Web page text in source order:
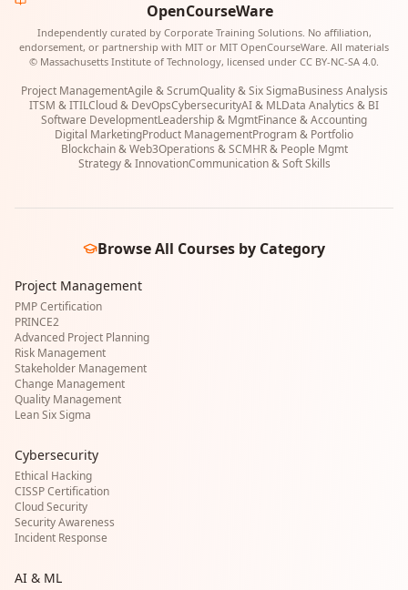
OpenCourseWare
Independently curated by Corporate Training Solutions. No affiliation,
endorsement, or partnership with MIT or MIT OpenCourseWare. All materials
© Massachusetts Institute of Technology, licensed under CC BY-NC-SA 4.0.
Project ManagementAgile & ScrumQuality & Six SigmaBusiness Analysis
ITSM & ITILCloud & DevOpsCybersecurityAI & MLData Analytics & BI
Software DevelopmentLeadership & MgmtFinance & Accounting
Digital MarketingProduct ManagementProgram & Portfolio
Blockchain & Web3Operations & SCMHR & People Mgmt
Strategy & InnovationCommunication & Soft Skills
Browse All Courses by Category
Project Management
PMP Certification
PRINCE2
Advanced Project Planning
Risk Management
Stakeholder Management
Change Management
Quality Management
Lean Six Sigma
Cybersecurity
Ethical Hacking
CISSP Certification
Cloud Security
Security Awareness
Incident Response
AI & ML